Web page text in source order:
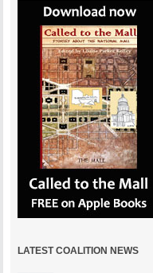
LATEST COALITION NEWS